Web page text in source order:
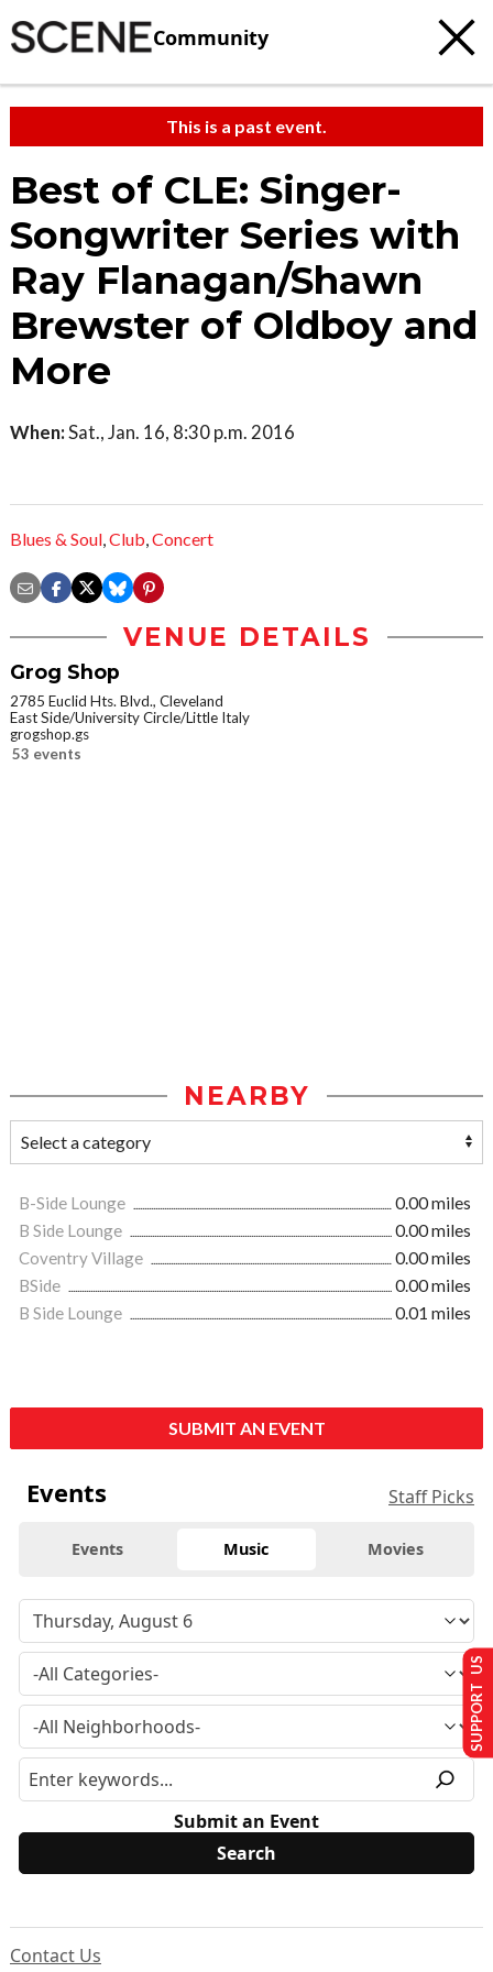
Community
This is a past event.
Best of CLE: Singer-
Songwriter Series with
Ray Flanagan/Shawn
Brewster of Oldboy and
More
When:Sat., Jan. 16, 8:30 p.m. 2016
Blues & Soul,Club,Concert
VENUE DETAILS
Grog Shop
2785 Euclid Hts. Blvd., Cleveland
East Side/University Circle/Little Italy
grogshop.gs
53 events
NEARBY
B-Side Lounge
0.00 miles
B Side Lounge
0.00 miles
Coventry Village
0.00 miles
BSide
0.00 miles
B Side Lounge
0.01 miles
SUBMIT AN EVENT
Events Staff Picks
Events Music Movies
Submit an Event
Contact Us
SUPPORT US